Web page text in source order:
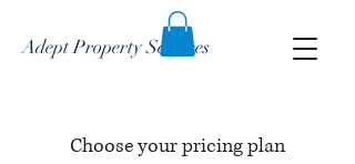
Adept Property Services
Choose your pricing plan